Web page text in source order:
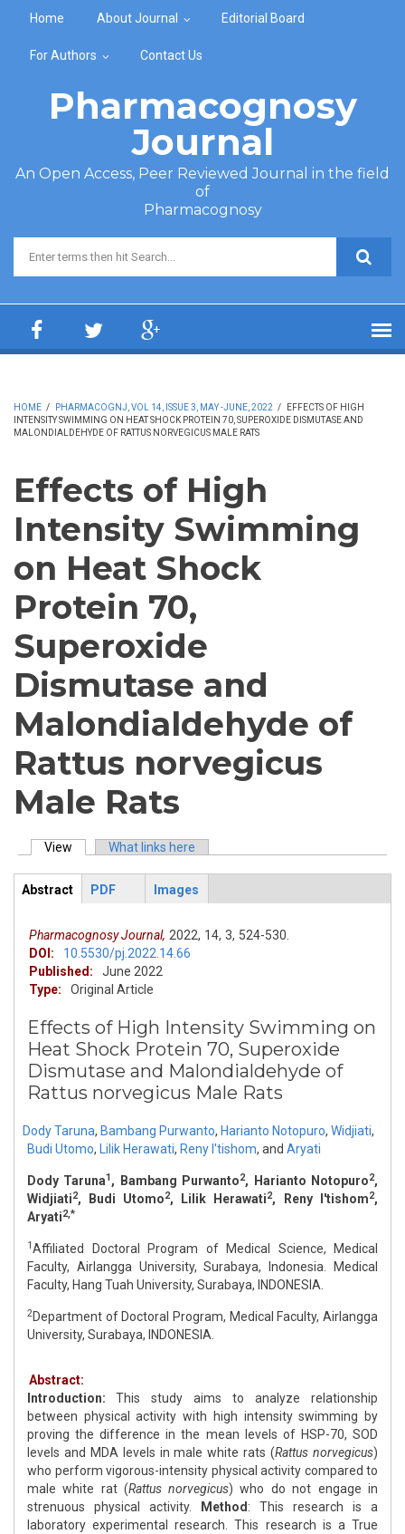
Home About Journal Editorial Board
For Authors Contact Us
Pharmacognosy
Journal
An Open Access, Peer Reviewed Journal in the field
of
Pharmacognosy
Search form
HOME / PHARMACOGNJ, VOL 14, ISSUE 3, MAY -JUNE, 2022 /
EFFECTS OF HIGH
INTENSITY SWIMMING ON HEAT SHOCK PROTEIN 70, SUPEROXIDE DISMUTASE AND
MALONDIALDEHYDE OF RATTUS NORVEGICUS MALE RATS
Effects of High
Intensity Swimming
on Heat Shock
Protein 70,
Superoxide
Dismutase and
Malondialdehyde of
Rattus norvegicus
Male Rats
Primary tabs
View (active tab)What links here
ArticleView
Abstract
PDF Images
Pharmacognosy Journal, 2022, 14, 3, 524-530.
DOI:
10.5530/pj.2022.14.66
Published:
June 2022
Type:
Original Article
Effects of High Intensity Swimming on
Heat Shock Protein 70, Superoxide
Dismutase and Malondialdehyde of
Rattus norvegicus Male Rats
Dody Taruna, Bambang Purwanto, Harianto Notopuro, Widjiati,
Budi Utomo, Lilik Herawati, Reny I'tishom, and Aryati
Dody Taruna1, Bambang Purwanto2, Harianto Notopuro2,
Widjiati2, Budi Utomo2, Lilik Herawati2, Reny I'tishom2,
Aryati2,*
1Affiliated Doctoral Program of Medical Science, Medical
Faculty, Airlangga University, Surabaya, Indonesia. Medical
Faculty, Hang Tuah University, Surabaya, INDONESIA.
2Department of Doctoral Program, Medical Faculty, Airlangga
University, Surabaya, INDONESIA.
Abstract:
Introduction: This study aims to analyze relationship
between physical activity with high intensity swimming by
proving the difference in the mean levels of HSP-70, SOD
levels and MDA levels in male white rats (Rattus norvegicus)
who perform vigorous-intensity physical activity compared to
male white rat (Rattus norvegicus) who do not engage in
strenuous physical activity.
Method : This research is a
laboratory experimental research. This research is a True